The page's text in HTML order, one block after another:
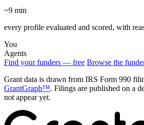
~9 min
every profile evaluated and scored, with
You
Agents
Find your funders — free Browse the
Grant data is drawn from IRS Form 990
GrantGraph™. Filings are published on a
not appear yet.